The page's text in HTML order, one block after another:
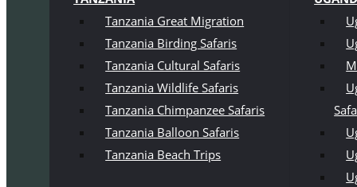
Tanzania Great Migration
Tanzania Birding Safaris
Tanzania Cultural Safaris
Tanzania Wildlife Safaris
Tanzania Chimpanzee Safaris
Tanzania Balloon Safaris
Tanzania Beach Trips